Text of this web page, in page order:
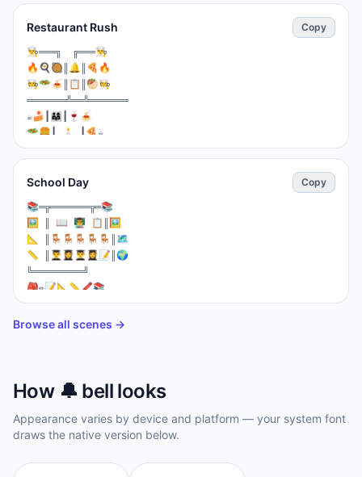
Restaurant Rush Copy
⁣👨‍🍳═══╗  ╔═══👨‍🍳
🔥🍳🥘║🔔║🍕🔥
🧑‍🍳🥗🍝║📋║🥙🧑‍🍳
═══════╩══╩═══════
☕🍰┃👨‍👩‍👧┃🍷🍝
🥗🍔┃ 🕯️ ┃🍕☕
═══┻━━━┻═══
School Day Copy
⁣📚═╦═══════╦═📚
🖼️ ║ 📖 👨‍🏫 📋║🖼️
📐 ║🪑🪑🪑🪑🪑║🗺️
📏 ║👨‍🎓👩‍🎓👨‍🎓👩‍🎓📝║🌍
╚═════════╝
🎒✏️📝📐📏🖍️📚
🔔🔔 Recess! 🔔🔔
⚽👦👧🏃‍♀️🏃‍♂️⚽
Browse all scenes →
How 🔔 bell looks
Appearance varies by device and platform — your system font
draws the native version below.